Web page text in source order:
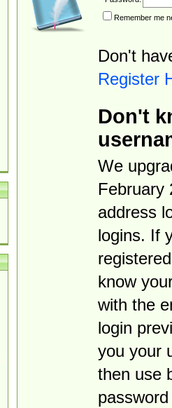
Remember me
Don't
Register
Don't
We
February
address
logins. If
know
with the
login
you your
then use